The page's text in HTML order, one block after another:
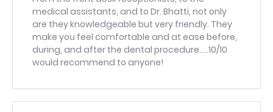
experience and comfort you guys provide!!! 10/10
recommend.
medical assistants, and to Dr. Bhatti, not only
are they knowledgeable but very friendly. They
make you feel comfortable and at ease before,
during, and after the dental procedure…..10/10
would recommend to anyone!